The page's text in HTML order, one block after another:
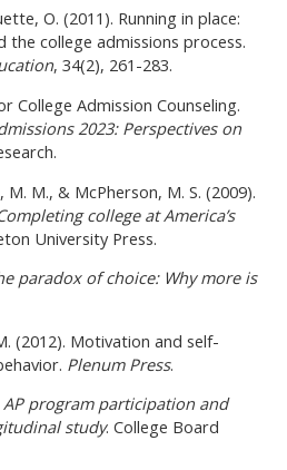
O. (2011). Running in place:
the college admissions process.
, 34(2), 261-283.
College Admission Counseling.
2023: Perspectives on
M. M., & McPherson, M. S. (2009).
college at America’s
University Press.
paradox of choice: Why more is
(2012). Motivation and self-
Plenum Press.
AP program participation and
study. College Board